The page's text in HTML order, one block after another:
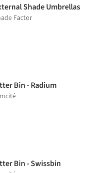
Shade Umbrellas
Factor
Bin - Radium
Bin - Swissbin